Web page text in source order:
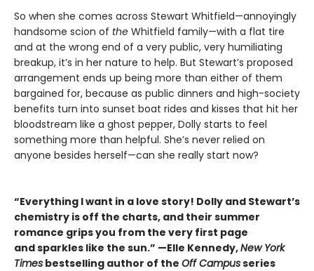
So when she comes across Stewart Whitfield—annoyingly
handsome scion of the Whitfield family—with a flat tire
and at the wrong end of a very public, very humiliating
breakup, it’s in her nature to help. But Stewart’s proposed
arrangement ends up being more than either of them
bargained for, because as public dinners and high-society
benefits turn into sunset boat rides and kisses that hit her
bloodstream like a ghost pepper, Dolly starts to feel
something more than helpful. She’s never relied on
anyone besides herself—can she really start now?
“Everything I want in a love story! Dolly and Stewart’s
chemistry is off the charts, and their summer
romance grips you from the very first page
and sparkles like the sun.” —Elle Kennedy,New York
Times bestselling author of the Off Campusseries